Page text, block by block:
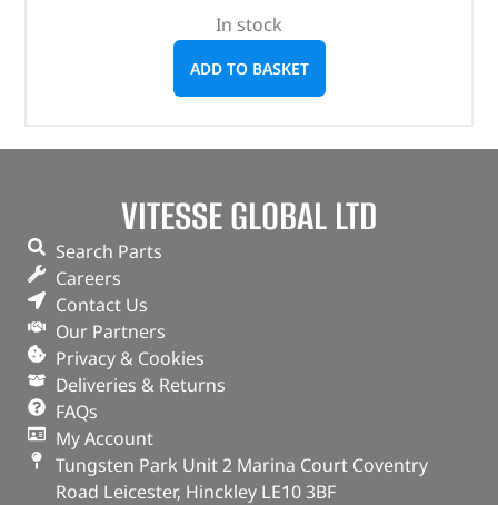
In stock
ADD TO BASKET
VITESSE GLOBAL LTD
Search Parts
Careers
Contact Us
Our Partners
Privacy & Cookies
Deliveries & Returns
FAQs
My Account
Tungsten Park Unit 2 Marina Court Coventry
Road Leicester, Hinckley LE10 3BF